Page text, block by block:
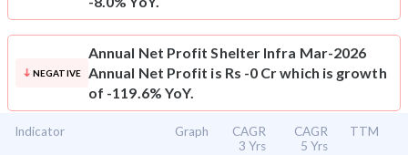
NEGATIVE
Annual Net Profit Shelter Infra Mar-2026
Annual Net Profit is Rs -0 Cr which is growth
of -119.6% YoY.
Indicator Graph
CAGR
3 Yrs
CAGR
5 Yrs
TTM